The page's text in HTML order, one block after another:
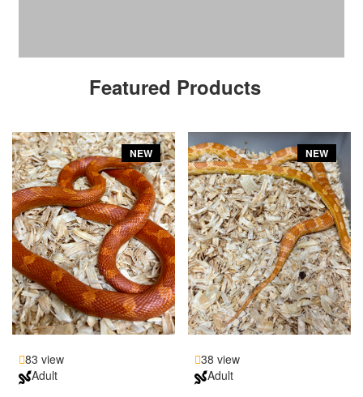
Featured Products
NEW
83 view
Adult
NEW
38 view
Adult